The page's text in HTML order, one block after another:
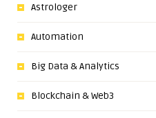
Astrologer
Automation
Big Data & Analytics
Blockchain & Web3